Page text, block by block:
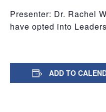
Presenter: Dr. Rachel
have opted into
ADD TO